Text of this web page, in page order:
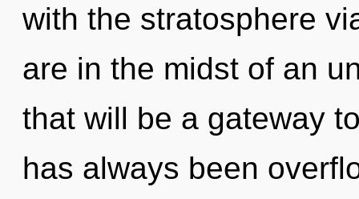
with the stratosphere
are in the midst of an
that will be a gateway
has always been